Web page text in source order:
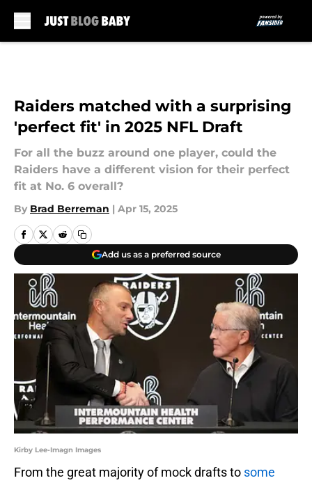
Raiders matched with a surprising
'perfect fit' in 2025 NFL Draft
For all the buzz around one player, could the
Raiders have a different vision for their perfect
fit at No. 6 overall?
By Brad Berreman | Apr 15, 2025
Add us as a preferred source
Kirby Lee-Imagn Images
From the great majority of mock drafts to some